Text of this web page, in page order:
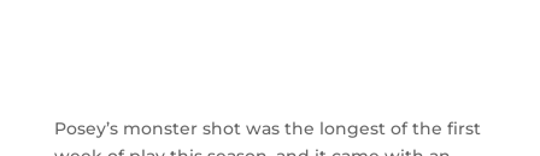
Posey’s monster shot was the longest of the first